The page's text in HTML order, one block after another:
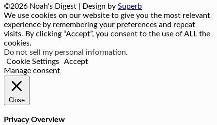
©2026 Noah's Digest | Design by Superb
We use cookies on our website to give you the most relevant
experience by remembering your preferences and repeat
visits. By clicking “Accept”, you consent to the use of ALL the
cookies.
Do not sell my personal information.
Cookie Settings
Accept
Manage consent
Close
Privacy Overview